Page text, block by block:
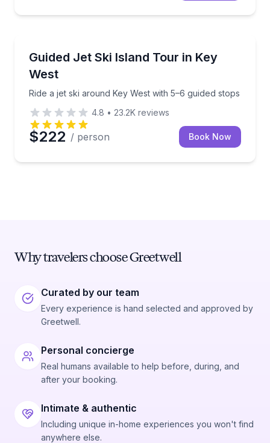
Guided Jet Ski Island Tour in Key
West
Ride a jet ski around Key West with 5–6 guided stops
Ride a jet ski around Key West with 5–6 guided stops
4.8 • 23.2K reviews
$222 / person Book Now
Why travelers choose Greetwell
Curated by our team
Every experience is hand selected and approved by
Greetwell.
Personal concierge
Real humans available to help before, during, and
after your booking.
Intimate & authentic
Including unique in-home experiences you won't find
anywhere else.